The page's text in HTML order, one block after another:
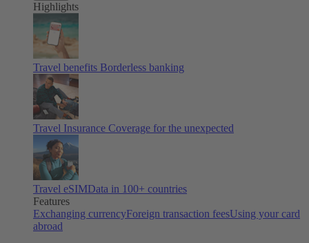
Highlights
Travel benefits Borderless banking
Travel Insurance Coverage for the unexpected
Travel eSIMData in 100+ countries
Features
Exchanging currencyForeign transaction feesUsing your card
abroad